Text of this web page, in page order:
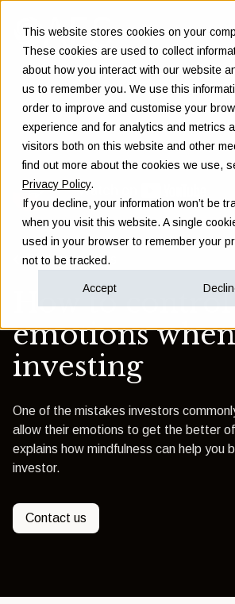
This website stores cookies on your
These cookies are used to collect
about how you interact with our website
us to remember you. We use this
order to improve and customise your
experience and for analytics and metrics
visitors both on this website and other
find out more about the cookies we use,
Privacy Policy.
If you decline, your information won’t be
when you visit this website. A single
used in your browser to remember your
not to be tracked.
Accept
Back to Insights
How to
emotions when
investing
One of the mistakes investors
allow their emotions to get the better
explains how mindfulness can help you
investor.
Contact us